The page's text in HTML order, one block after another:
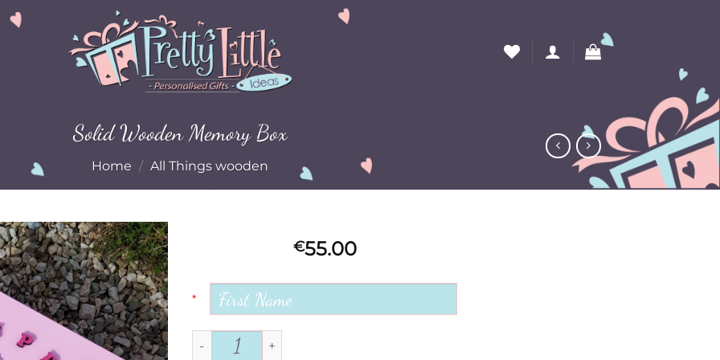
Solid Wooden Memory Box
Home / All Things wooden
Add to
Wishlist
€55.00
*
Solid Wooden Memory Box quantity